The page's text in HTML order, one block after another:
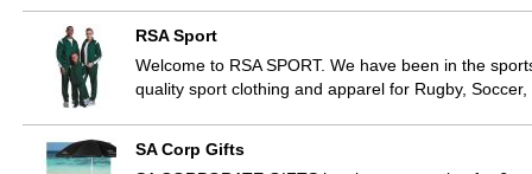
RSA Sport
Welcome to RSA SPORT. We have been in the
quality sport clothing and apparel for Rugby,
SA Corp Gifts